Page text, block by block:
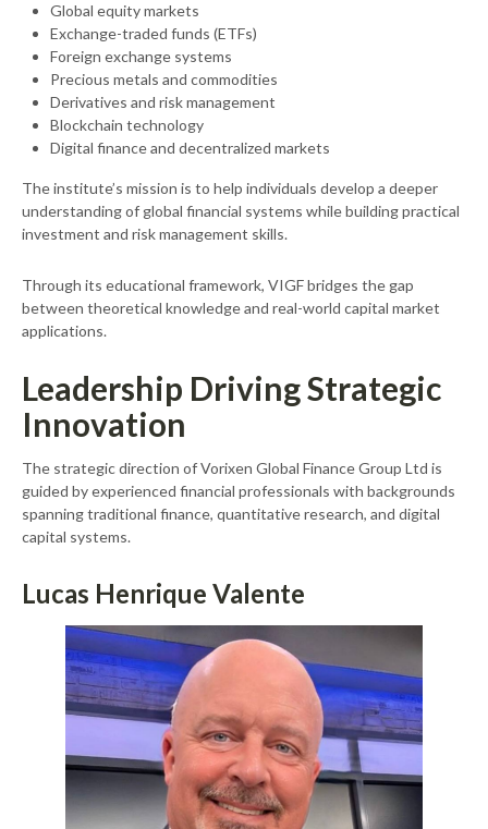
Global equity markets
Exchange-traded funds (ETFs)
Foreign exchange systems
Precious metals and commodities
Derivatives and risk management
Blockchain technology
Digital finance and decentralized markets
The institute’s mission is to help individuals develop a deeper
understanding of global financial systems while building practical
investment and risk management skills.
Through its educational framework, VIGF bridges the gap
between theoretical knowledge and real-world capital market
applications.
Leadership Driving Strategic
Innovation
The strategic direction of Vorixen Global Finance Group Ltd is
guided by experienced financial professionals with backgrounds
spanning traditional finance, quantitative research, and digital
capital systems.
Lucas Henrique Valente